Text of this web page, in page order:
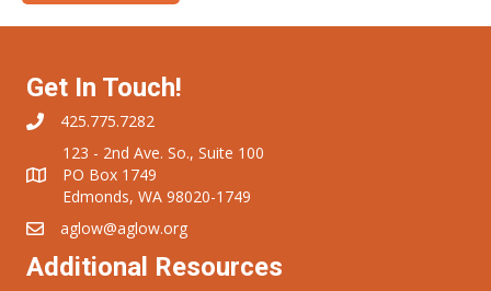
Get In Touch!
425.775.7282
123 - 2nd Ave. So., Suite 100
PO Box 1749
Edmonds, WA 98020-1749
aglow@aglow.org
Additional Resources